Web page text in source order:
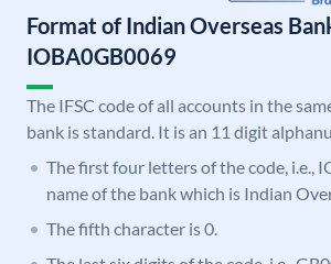
Format of Indian Overseas
IOBA0GB0069
The IFSC code of all accounts in the
bank is standard. It is an 11 digit
The first four letters of the code, i.e.,
name of the bank which is Indian
The fifth character is 0.